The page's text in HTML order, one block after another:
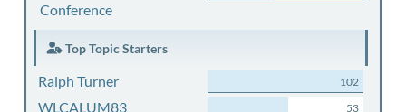
Conference
Top Topic Starters
Ralph Turner 102
WLCALUM83 53